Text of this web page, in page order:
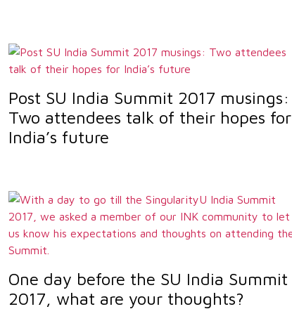
Post SU India Summit 2017 musings:
Two attendees talk of their hopes for
India’s future
One day before the SU India Summit
2017, what are your thoughts?